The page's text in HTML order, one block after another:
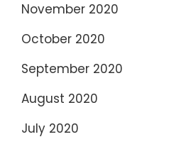
November 2020
October 2020
September 2020
August 2020
July 2020